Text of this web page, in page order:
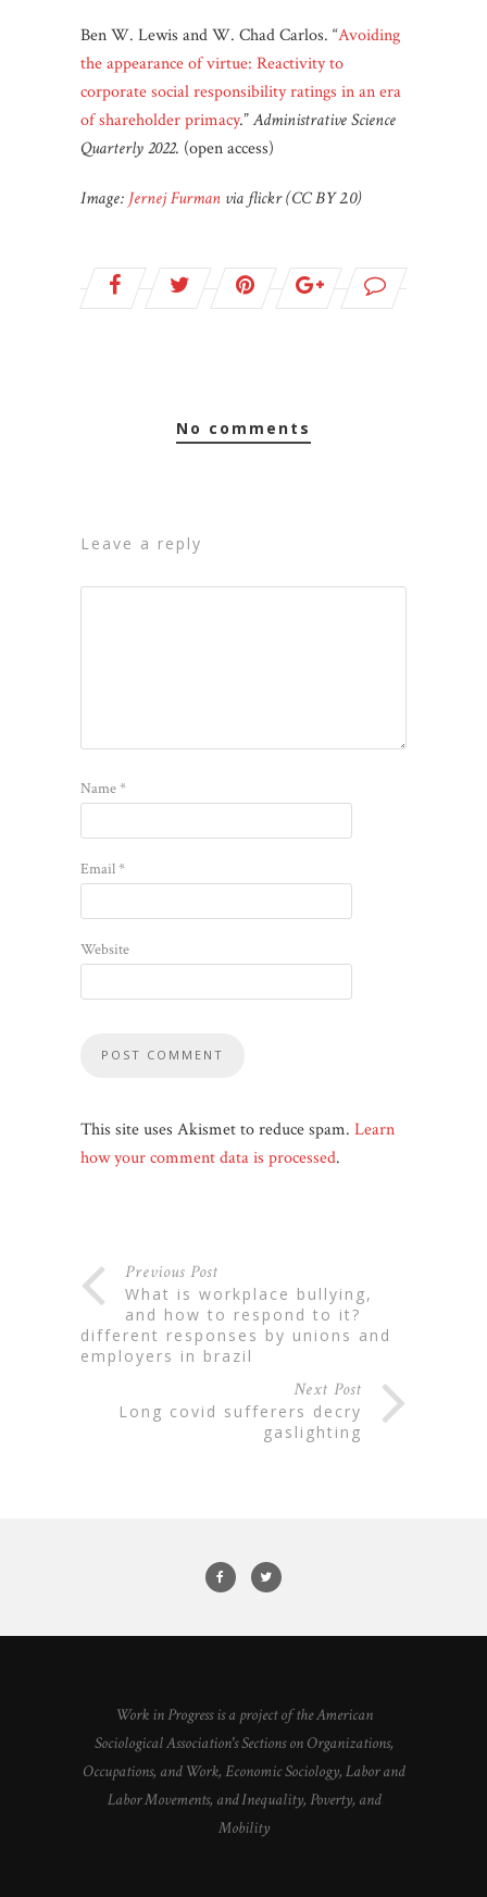
Ben W. Lewis and W. Chad Carlos. “Avoiding
the appearance of virtue: Reactivity to
corporate social responsibility ratings in an era
of shareholder primacy.”Administrative Science
Quarterly 2022. (open access)
Image: Jernej Furman via flickr (CC BY 2.0)
no comments
leave a reply
Name*
Email*
Website
This site uses Akismet to reduce spam. Learn
how your comment data is processed.
Previous Post
what is workplace bullying,
and how to respond to it?
different responses by unions and
employers in brazil
Next Post
long covid sufferers decry
gaslighting
Work in Progress is a project of the American
Sociological Association's Sections on Organizations,
Occupations, and Work, Economic Sociology, Labor and
Labor Movements, and Inequality, Poverty, and
Mobility